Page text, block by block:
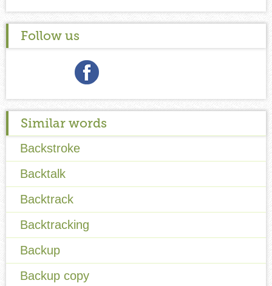
Follow us
Similar words
Backstroke
Backtalk
Backtrack
Backtracking
Backup
Backup copy